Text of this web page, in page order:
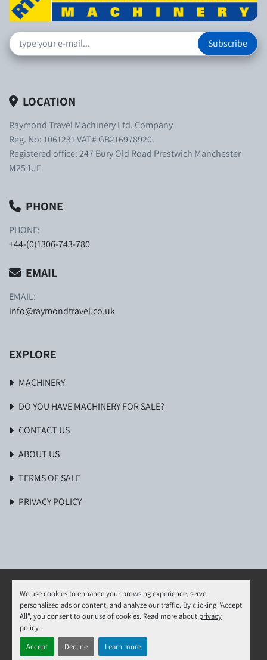
We use cookies to enhance your browsing experience, serve
personalized ads or content, and analyze our traffic. By clicking "Accept
All", you consent to our use of cookies. Read more about privacy
policy.
Accept
Decline Learn more
Subscribe
LOCATION
Raymond Travel Machinery Ltd. Company
Reg. No: 1061231 VAT# GB216978920.
Registered office: 247 Bury Old Road Prestwich Manchester
M25 1JE
PHONE
PHONE:
+44-(0)1306-743-780
EMAIL
EMAIL:
info@raymondtravel.co.uk
EXPLORE
MACHINERY
DO YOU HAVE MACHINERY FOR SALE?
CONTACT US
ABOUT US
TERMS OF SALE
PRIVACY POLICY
Manage Cookies